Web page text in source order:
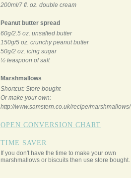
200ml/7 fl. oz. double cream
Peanut butter spread
60g/2.5 oz. unsalted butter
150g/5 oz. crunchy peanut butter
50g/2 oz. icing sugar
½ teaspoon of salt
Marshmallows
Shortcut: Store bought
Or make your own:
http://www.samstern.co.uk/recipe/marshmallows/
OPEN CONVERSION CHART
TIME SAVER
If you don't have the time to make your own
marshmallows or biscuits then use store bought.